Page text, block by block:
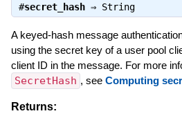
#secret_hash⇒ String
A keyed-hash message
using the secret key of a user pool
client ID in the message. For more
SecretHash , see Computing
Returns: